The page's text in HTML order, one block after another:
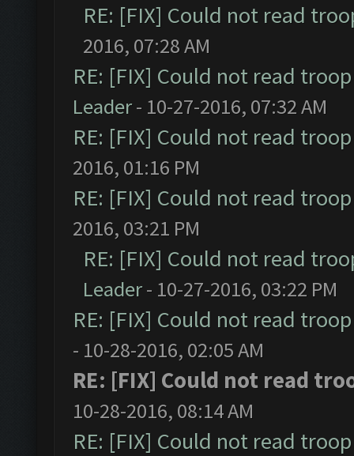
RE: [FIX] Could not read
2016, 07:28 AM
RE: [FIX] Could not read
Leader- 10-27-2016, 07:32 AM
RE: [FIX] Could not read
2016, 01:16 PM
RE: [FIX] Could not read
2016, 03:21 PM
RE: [FIX] Could not read
Leader- 10-27-2016, 03:22 PM
RE: [FIX] Could not read
- 10-28-2016, 02:05 AM
RE: [FIX] Could not read
10-28-2016, 08:14 AM
RE: [FIX] Could not read